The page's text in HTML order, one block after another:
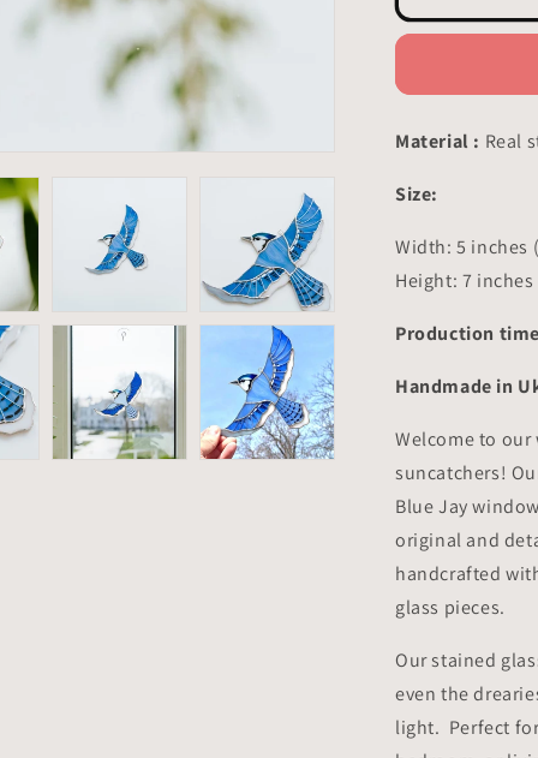
Jay
Stained
-
Hanging
5x7
Material : Real
Size:
Width: 5 inches
Height: 7 inches
Production
Handmade in
Welcome to
suncatchers!
Blue Jay
original and
handcrafted
glass pieces.
Our stained
even the
light. Perfect